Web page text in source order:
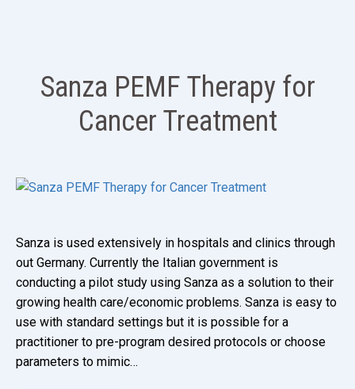
Sanza PEMF Therapy for
Cancer Treatment
Sanza is used extensively in hospitals and clinics through
out Germany. Currently the Italian government is
conducting a pilot study using Sanza as a solution to their
growing health care/economic problems. Sanza is easy to
use with standard settings but it is possible for a
practitioner to pre-program desired protocols or choose
parameters to mimic…